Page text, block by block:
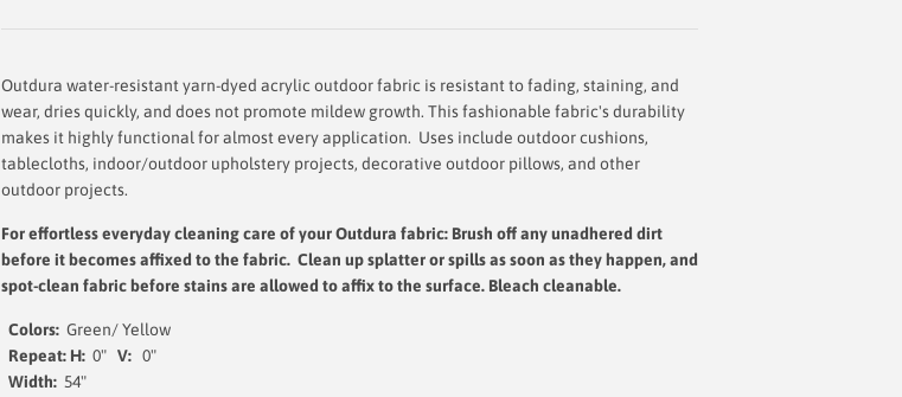
Outdura water-resistant yarn-dyed acrylic outdoor fabric is resistant to fading, staining, and
wear, dries quickly, and does not promote mildew growth. This fashionable fabric's durability
makes it highly functional for almost every application. Uses include outdoor cushions,
tablecloths, indoor/outdoor upholstery projects, decorative outdoor pillows, and other
outdoor projects.
For effortless everyday cleaning care of your Outdura fabric: Brush off any unadhered dirt
before it becomes affixed to the fabric. Clean up splatter or spills as soon as they happen, and
spot-clean fabric before stains are allowed to affix to the surface. Bleach cleanable.
Colors: Green/ Yellow
Repeat: H: 0" V: 0"
Width: 54"